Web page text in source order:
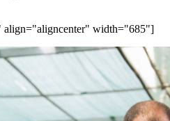
align="aligncenter" width="685"]